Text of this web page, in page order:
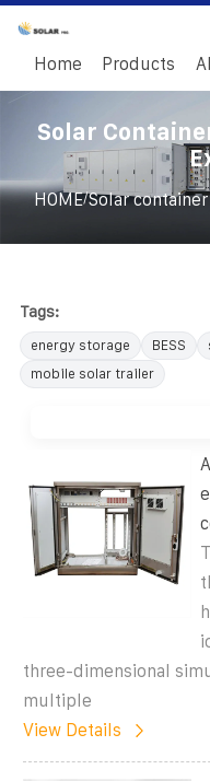
Home Products
Solar
HOME/Solar
Tags:
energy storage BESS
mobile solar trailer
three-dimensional
multiple
View Details